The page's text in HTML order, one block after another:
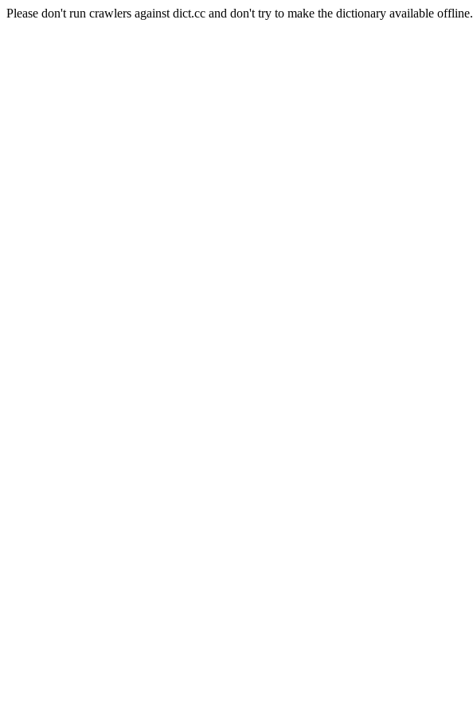
Please don't run crawlers against dict.cc and don't try to make the dictionary available offline.